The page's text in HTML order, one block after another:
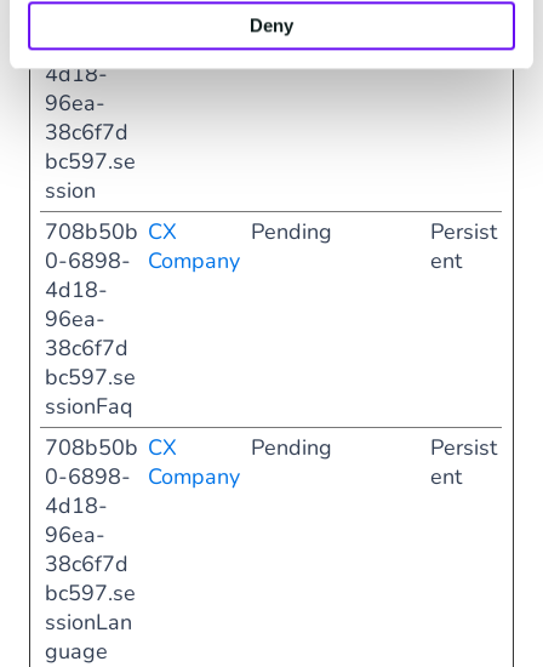
Deny
0-6898-
4d18-
96ea-
38c6f7d
bc597.se
ssion
Company
Pending
ent
708b50b
0-6898-
4d18-
96ea-
38c6f7d
bc597.se
ssionFaq
CX
Company
Pending
Persist
ent
708b50b
0-6898-
4d18-
96ea-
38c6f7d
bc597.se
ssionLan
guage
CX
Company
Pending
Persist
ent